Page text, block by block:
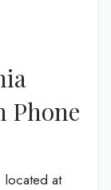
Phone
located at